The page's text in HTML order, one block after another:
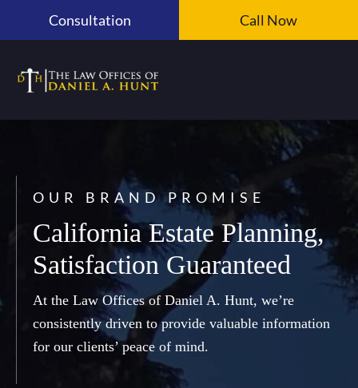
Consultation Call Now
OUR BRAND PROMISE
California Estate Planning,
Satisfaction Guaranteed
At the Law Offices of Daniel A. Hunt, we’re
consistently driven to provide valuable information
for our clients’ peace of mind.